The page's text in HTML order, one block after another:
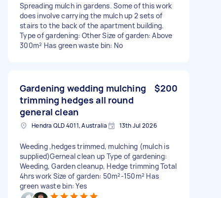
Spreading mulch in gardens. Some of this work
does involve carrying the mulch up 2 sets of
stairs to the back of the apartment building.
Type of gardening: Other Size of garden: Above
300m² Has green waste bin: No
Gardening wedding mulching
trimming hedges all round
general clean
$200
Hendra QLD 4011, Australia 13th Jul 2026
Weeding ,hedges trimmed, mulching (mulch is
supplied)Gerneal clean up Type of gardening:
Weeding, Garden cleanup, Hedge trimming Total
4hrs work Size of garden: 50m²-150m² Has
green waste bin: Yes